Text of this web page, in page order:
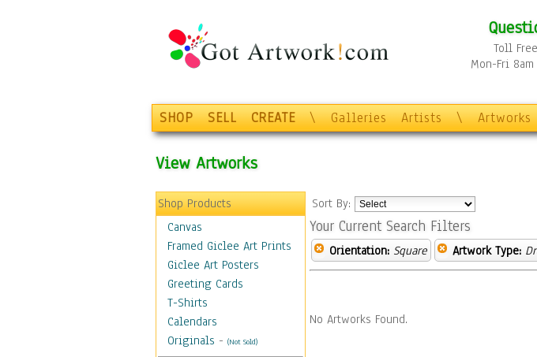
Toll
Mon-Fri
SHOP SELL CREATE \ Galleries Artists \ Artworks
View Artworks
Shop Products
Canvas
Framed Giclee Art Prints
Giclee Art Posters
Greeting Cards
T-Shirts
Calendars
Originals - (Not Sold)
Sort By:
Your Current Search Filters
Orientation: Square Artwork Type:
No Artworks Found.